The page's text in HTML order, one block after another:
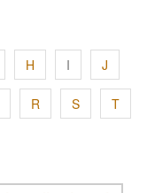
H I J
R S T